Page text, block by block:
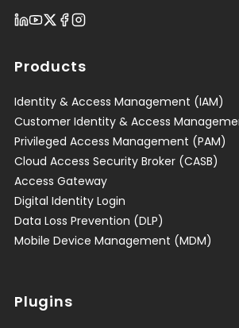
Products
Identity & Access Management (IAM)
Customer Identity & Access
Privileged Access Management (PAM)
Cloud Access Security Broker (CASB)
Access Gateway
Digital Identity Login
Data Loss Prevention (DLP)
Mobile Device Management (MDM)
Plugins